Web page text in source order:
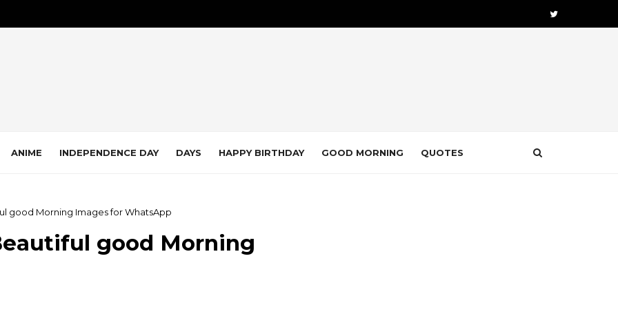
ANIME INDEPENDENCE DAY DAYS HAPPY BIRTHDAY GOOD MORNING QUOTES
good Morning Images for WhatsApp
good Morning